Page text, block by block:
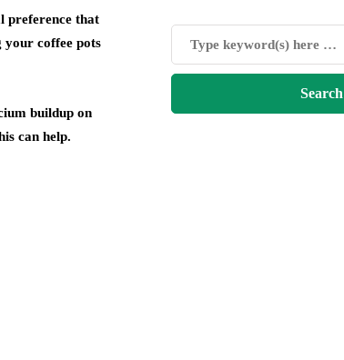
preference that
your coffee pots
buildup on
can help.